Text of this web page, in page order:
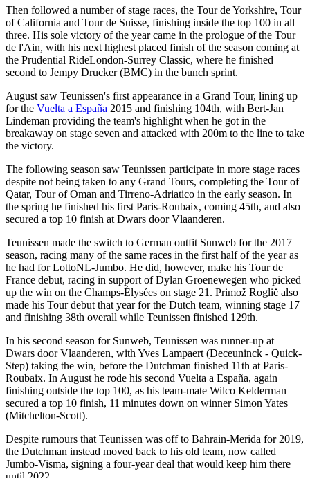
Then followed a number of stage races, the Tour de Yorkshire, Tour
of California and Tour de Suisse, finishing inside the top 100 in all
three. His sole victory of the year came in the prologue of the Tour
de l'Ain, with his next highest placed finish of the season coming at
the Prudential RideLondon-Surrey Classic, where he finished
second to Jempy Drucker (BMC) in the bunch sprint.
August saw Teunissen's first appearance in a Grand Tour, lining up
for the Vuelta a España 2015 and finishing 104th, with Bert-Jan
Lindeman providing the team's highlight when he got in the
breakaway on stage seven and attacked with 200m to the line to take
the victory.
The following season saw Teunissen participate in more stage races
despite not being taken to any Grand Tours, completing the Tour of
Qatar, Tour of Oman and Tirreno-Adriatico in the early season. In
the spring he finished his first Paris-Roubaix, coming 45th, and also
secured a top 10 finish at Dwars door Vlaanderen.
Teunissen made the switch to German outfit Sunweb for the 2017
season, racing many of the same races in the first half of the year as
he had for LottoNL-Jumbo. He did, however, make his Tour de
France debut, racing in support of Dylan Groenewegen who picked
up the win on the Champs-Élysées on stage 21. Primož Roglič also
made his Tour debut that year for the Dutch team, winning stage 17
and finishing 38th overall while Teunissen finished 129th.
In his second season for Sunweb, Teunissen was runner-up at
Dwars door Vlaanderen, with Yves Lampaert (Deceuninck - Quick-
Step) taking the win, before the Dutchman finished 11th at Paris-
Roubaix. In August he rode his second Vuelta a España, again
finishing outside the top 100, as his team-mate Wilco Kelderman
secured a top 10 finish, 11 minutes down on winner Simon Yates
(Mitchelton-Scott).
Despite rumours that Teunissen was off to Bahrain-Merida for 2019,
the Dutchman instead moved back to his old team, now called
Jumbo-Visma, signing a four-year deal that would keep him there